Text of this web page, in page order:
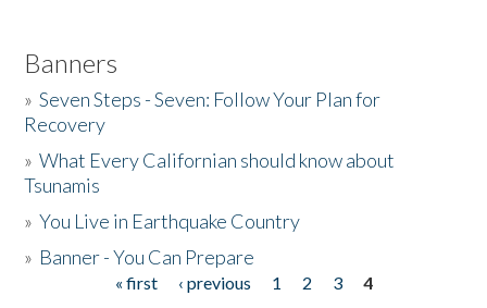
Banners
»Seven Steps - Seven: Follow Your Plan for
Recovery
»What Every Californian should know about
Tsunamis
»You Live in Earthquake Country
» Banner - You Can Prepare
« first ‹ previous 1 2 3
4